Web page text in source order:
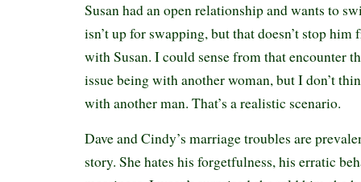
Susan had an open relationship and wants to
isn’t up for swapping, but that doesn’t stop
with Susan. I could sense from that encounter
issue being with another woman, but I don’t
with another man. That’s a realistic scenario.
Dave and Cindy’s marriage troubles are
story. She hates his forgetfulness, his erratic